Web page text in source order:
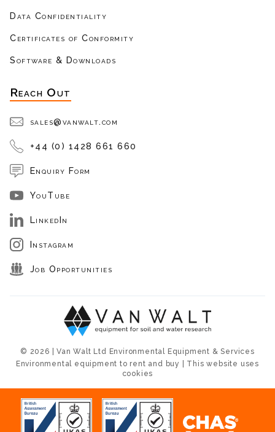
Data Confidentiality
Certificates of Conformity
Software & Downloads
Reach Out
sales@vanwalt.com
+44 (0) 1428 661 660
Enquiry Form
YouTube
LinkedIn
Instagram
Job Opportunities
© 2026 | Van Walt Ltd Environmental Equipment & Services
Environmental equipment to rent and buy | This website uses
cookies